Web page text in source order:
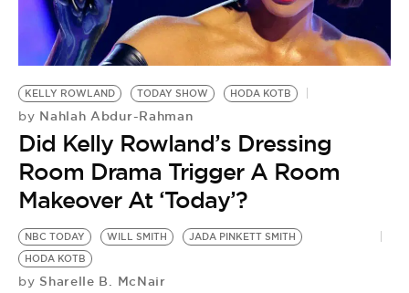
KELLY ROWLAND TODAY SHOW HODA KOTB
by Nahlah Abdur-Rahman
Did Kelly Rowland’s Dressing
Room Drama Trigger A Room
Makeover At ‘Today’?
NBC TODAY WILL SMITH
JADA PINKETT SMITH
HODA KOTB
by Sharelle B. McNair